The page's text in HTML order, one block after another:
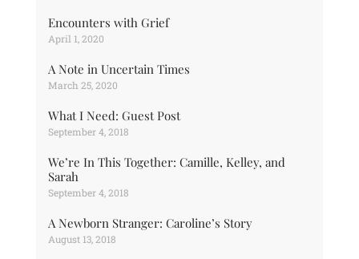
Encounters with Grief
April 1, 2020
A Note in Uncertain Times
March 25, 2020
What I Need: Guest Post
September 4, 2018
We’re In This Together: Camille, Kelley, and
Sarah
September 4, 2018
A Newborn Stranger: Caroline’s Story
August 13, 2018